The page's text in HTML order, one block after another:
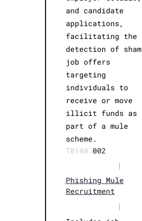
and candidate
applications,
facilitating the
detection of sham
job offers
targeting
individuals to
receive or move
illicit funds as
part of a mule
scheme.
T0140. 002
|
Phishing Mule
Recruitment
|